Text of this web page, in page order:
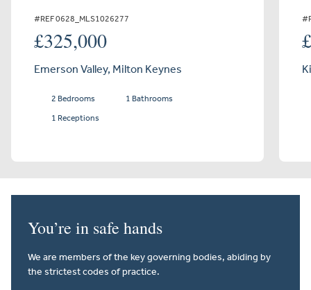
#REF 0628_MLS1026277
£325,000
Emerson Valley, Milton Keynes
2 Bedrooms
1 Bathrooms
1 Receptions
You’re in safe hands
We are members of the key governing bodies, abiding by
the strictest codes of practice.